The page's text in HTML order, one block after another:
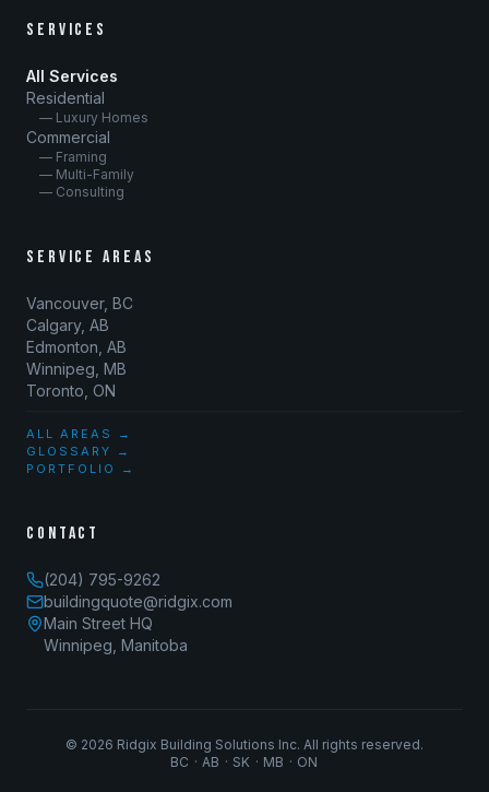
SERVICES
All Services
Residential
— Luxury Homes
Commercial
— Framing
— Multi-Family
— Consulting
SERVICE AREAS
Vancouver, BC
Calgary, AB
Edmonton, AB
Winnipeg, MB
Toronto, ON
ALL AREAS →
GLOSSARY →
PORTFOLIO →
CONTACT
(204) 795-9262
buildingquote@ridgix.com
Main Street HQ
Winnipeg, Manitoba
© 2026 Ridgix Building Solutions Inc. All rights reserved.
BC · AB · SK · MB · ON